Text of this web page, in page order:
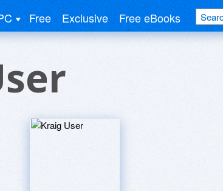
Free Exclusive Free eBooks